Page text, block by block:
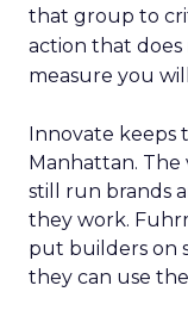
that group to
action that
measure you
Innovate
Manhattan.
still run brands
they work.
put builders on
they can use